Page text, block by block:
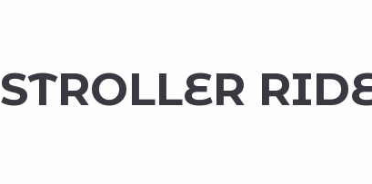
STROLLER